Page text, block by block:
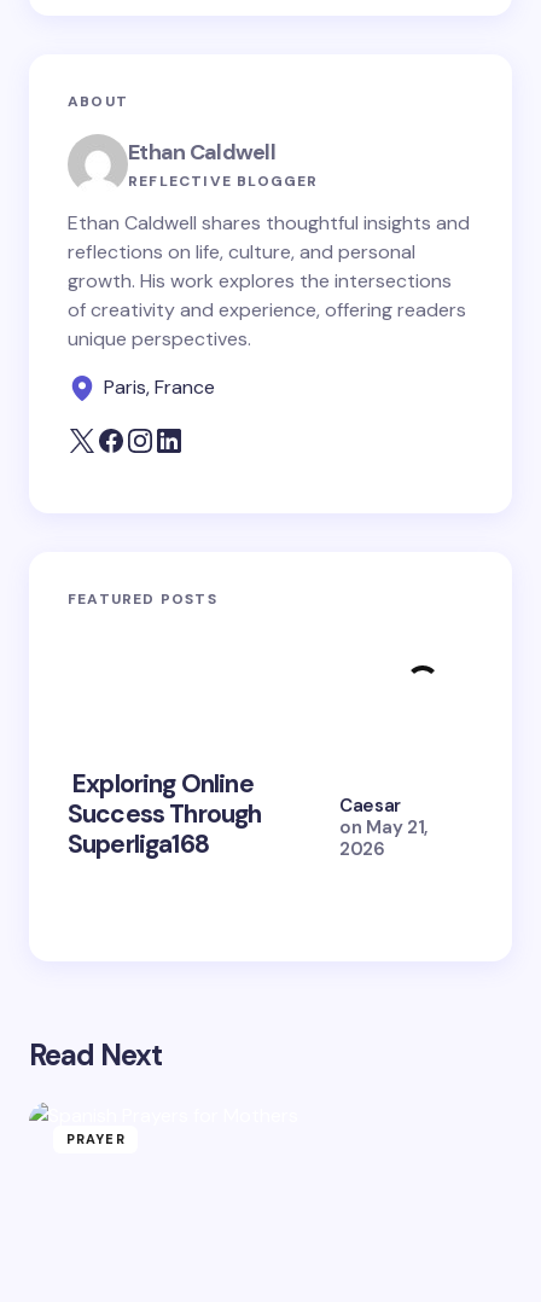
ABOUT
Ethan Caldwell
REFLECTIVE BLOGGER
Ethan Caldwell shares thoughtful insights and
reflections on life, culture, and personal
growth. His work explores the intersections
of creativity and experience, offering readers
unique perspectives.
Paris, France
FEATURED POSTS
Exploring Online
Success Through
Superliga168
Caesar
on May 21,
2026
Read Next
PRAYER